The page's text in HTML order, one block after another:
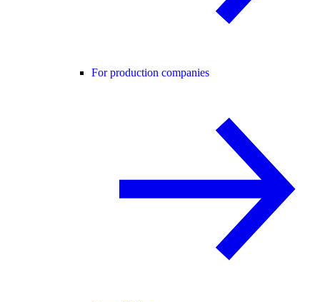
For production companies